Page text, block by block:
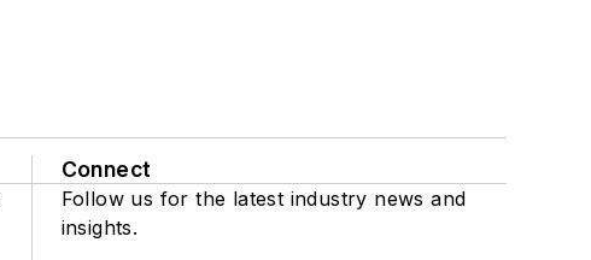
Connect
Follow us for the latest industry news and
insights.